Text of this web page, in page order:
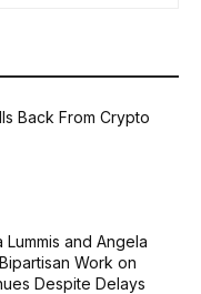
Back From Crypto
Lummis and Angela
Work on
Despite Delays